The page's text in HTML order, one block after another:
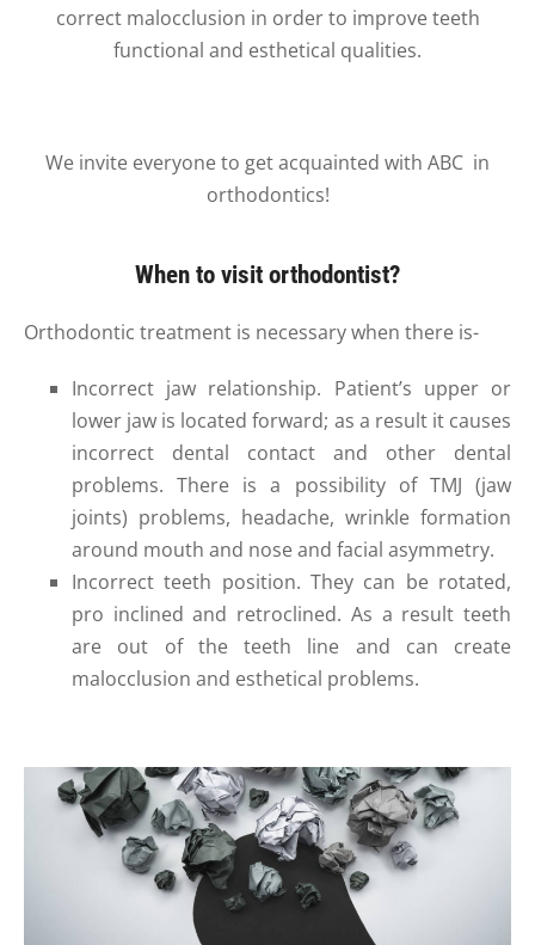
correct malocclusion in order to improve teeth
functional and esthetical qualities.
We invite everyone to get acquainted with ABC in
orthodontics!
When to visit orthodontist?
Orthodontic treatment is necessary when there is-
Incorrect jaw relationship. Patient’s upper or
lower jaw is located forward; as a result it causes
incorrect dental contact and other dental
problems. There is a possibility of TMJ (jaw
joints) problems, headache, wrinkle formation
around mouth and nose and facial asymmetry.
Incorrect teeth position. They can be rotated,
pro inclined and retroclined. As a result teeth
are out of the teeth line and can create
malocclusion and esthetical problems.